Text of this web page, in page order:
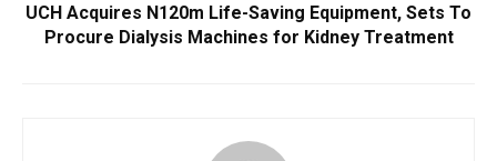
UCH Acquires N120m Life-Saving Equipment, Sets To
Procure Dialysis Machines for Kidney Treatment